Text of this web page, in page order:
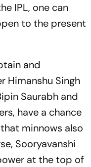
IPL, one can
to the present
and
Himanshu Singh
Saurabh and
have a chance
minnows also
Sooryavanshi
at the top of